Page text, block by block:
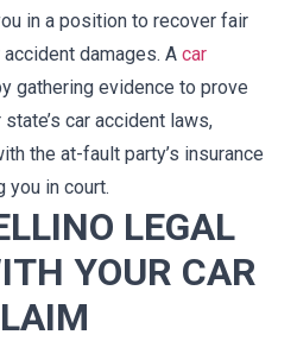
in a position to recover fair
damages. A car
gathering evidence to prove
car accident laws,
the at-fault party’s insurance
you in court.
LEGAL
YOUR CAR